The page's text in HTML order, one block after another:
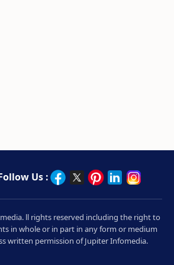
Us :
ll rights reserved including the right to
in whole or in part in any form or medium
written permission of Jupiter Infomedia.